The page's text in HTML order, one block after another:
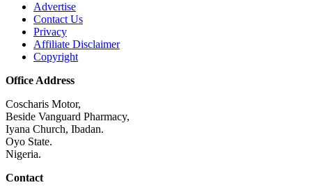
Advertise
Contact Us
Privacy
Affiliate Disclaimer
Copyright
Office Address
Coscharis Motor,
Beside Vanguard Pharmacy,
Iyana Church, Ibadan.
Oyo State.
Nigeria.
Contact